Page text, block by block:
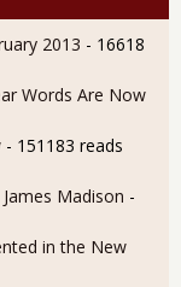
2013 - 16618
Words Are Now
- 151183 reads
Madison -
in the New